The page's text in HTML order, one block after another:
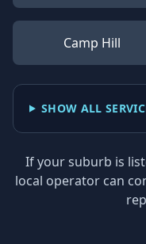
Camp Hill
SHOW ALL
If your suburb is
local operator can